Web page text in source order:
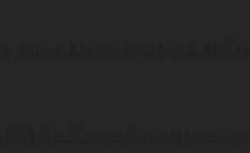
where the swamp lives,